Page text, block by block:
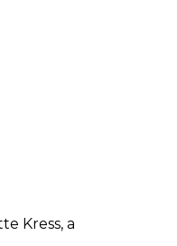
Kress, a